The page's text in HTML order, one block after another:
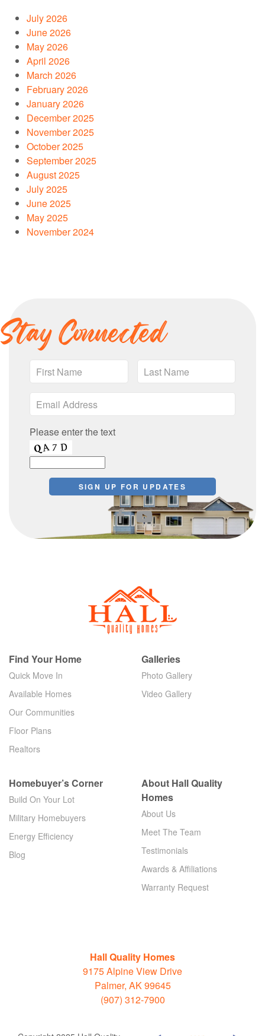
July 2026
June 2026
May 2026
April 2026
March 2026
February 2026
January 2026
December 2025
November 2025
October 2025
September 2025
August 2025
July 2025
June 2025
May 2025
November 2024
Stay Connected
Please enter the text
Find Your Home
Quick Move In
Available Homes
Our Communities
Floor Plans
Realtors
Galleries
Photo Gallery
Video Gallery
Homebuyer’s Corner
Build On Your Lot
Military Homebuyers
Energy Efficiency
Blog
About Hall Quality
Homes
About Us
Meet The Team
Testimonials
Awards & Affiliations
Warranty Request
Hall Quality Homes
9175 Alpine View Drive
Palmer, AK 99645
(907) 312-7900